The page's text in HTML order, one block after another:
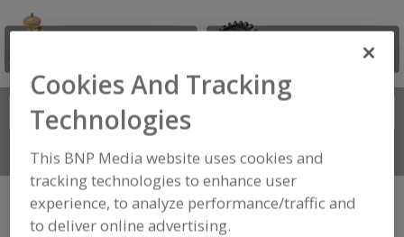
Search
Connect With Us
FOOD PROCESSING EQUIPMENT»
SANITATION, FOOD SAFETY & PLANT
Cookies And Tracking
Technologies
This BNP Media website uses cookies and
tracking technologies to enhance user
experience, to analyze performance/traffic and
to deliver online advertising.